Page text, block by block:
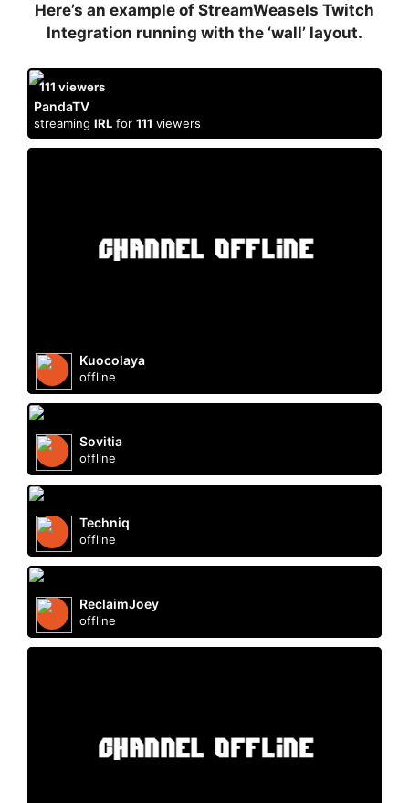
Here’s an example of StreamWeasels Twitch
Integration running with the ‘wall’ layout.
PandaTV
streaming IRL for 111 viewers
111 viewers
Kuocolaya
offline
Sovitia
offline
Techniq
offline
ReclaimJoey
offline